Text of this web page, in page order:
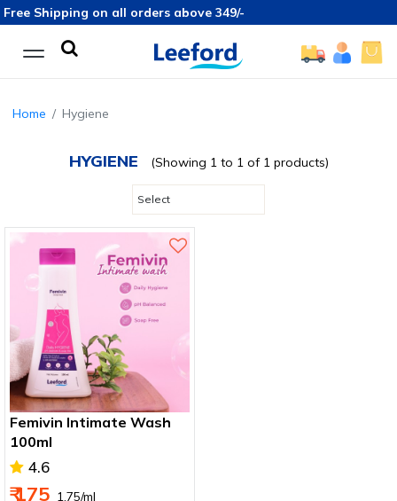
Shipping on all orders above 349/-
Home Hygiene
HYGIENE (Showing 1 to 1 of 1 products)
Femivin Intimate Wash
100ml
4.6
₹ 175 ₹ 1.75/ml